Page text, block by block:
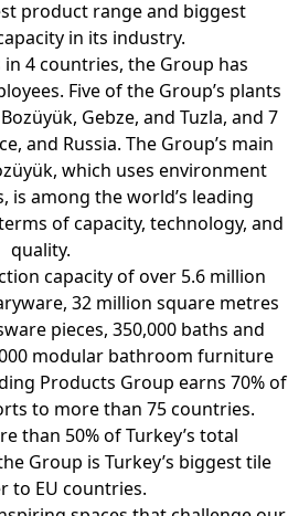
product range and biggest
in its industry.
4 countries, the Group has
Five of the Group’s plants
Gebze, and Tuzla, and 7
and Russia. The Group’s main
which uses environment
is among the world’s leading
of capacity, technology, and
quality.
capacity of over 5.6 million
32 million square metres
pieces, 350,000 baths and
modular bathroom furniture
Products Group earns 70% of
to more than 75 countries.
than 50% of Turkey’s total
Group is Turkey’s biggest tile
to EU countries.